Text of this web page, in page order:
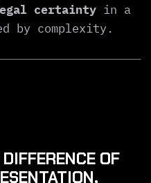
certainty in a
by complexity.
OF